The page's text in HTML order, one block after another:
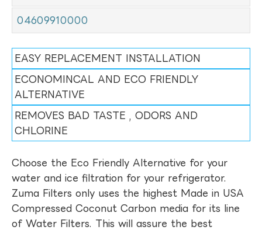
04609910000
EASY REPLACEMENT INSTALLATION
ECONOMINCAL AND ECO FRIENDLY
ALTERNATIVE
REMOVES BAD TASTE , ODORS AND
CHLORINE
Choose the Eco Friendly Alternative for your
water and ice filtration for your refrigerator.
Zuma Filters only uses the highest Made in USA
Compressed Coconut Carbon media for its line
of Water Filters. This will assure the best